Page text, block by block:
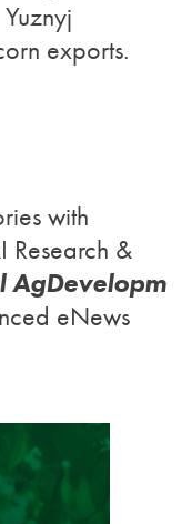
exports.
with
Research &
AgDevelopm
eNews